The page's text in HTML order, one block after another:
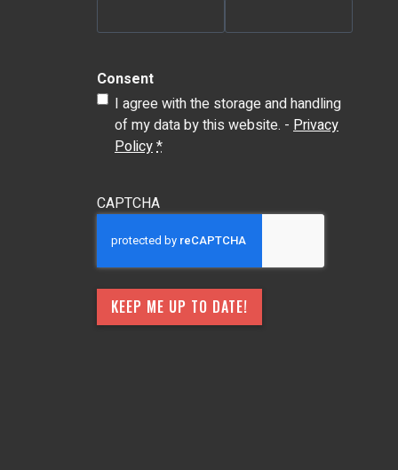
Consent
I agree with the storage and handling
of my data by this website. - Privacy
Policy*
CAPTCHA